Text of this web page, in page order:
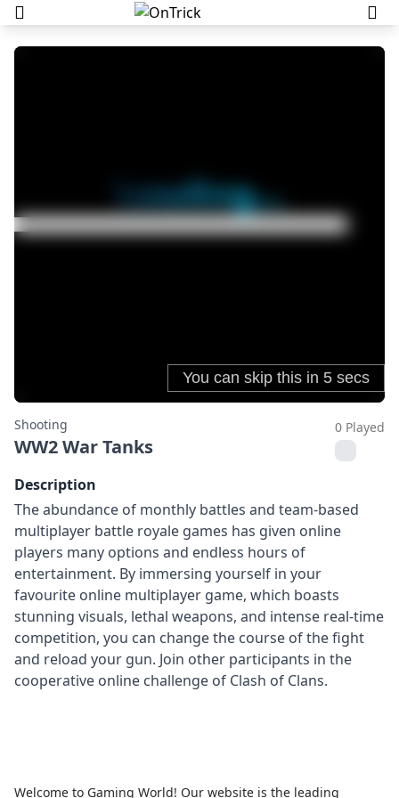
Shooting
WW2 War Tanks
0 Played
Description
The abundance of monthly battles and team-based
multiplayer battle royale games has given online
players many options and endless hours of
entertainment. By immersing yourself in your
favourite online multiplayer game, which boasts
stunning visuals, lethal weapons, and intense real-time
competition, you can change the course of the fight
and reload your gun. Join other participants in the
cooperative online challenge of Clash of Clans.
Welcome to Gaming World! Our website is the leading